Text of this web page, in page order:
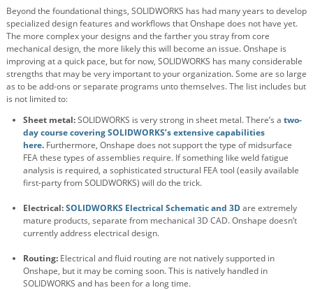
Beyond the foundational things, SOLIDWORKS has had many years to develop
specialized design features and workflows that Onshape does not have yet.
The more complex your designs and the farther you stray from core
mechanical design, the more likely this will become an issue. Onshape is
improving at a quick pace, but for now, SOLIDWORKS has many considerable
strengths that may be very important to your organization. Some are so large
as to be add-ons or separate programs unto themselves. The list includes but
is not limited to:
Sheet metal:SOLIDWORKS is very strong in sheet metal. There’s a two-
day course covering SOLIDWORKS’s extensive capabilities
here. Furthermore, Onshape does not support the type of midsurface
FEA these types of assemblies require. If something like weld fatigue
analysis is required, a sophisticated structural FEA tool (easily available
first-party from SOLIDWORKS) will do the trick.
Electrical:SOLIDWORKS Electrical Schematic and 3Dare extremely
mature products, separate from mechanical 3D CAD. Onshape doesn’t
currently address electrical design.
Routing: Electrical and fluid routing are not natively supported in
Onshape, but it may be coming soon. This is natively handled in
SOLIDWORKS and has been for a long time.